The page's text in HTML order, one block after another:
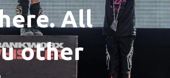
All
other